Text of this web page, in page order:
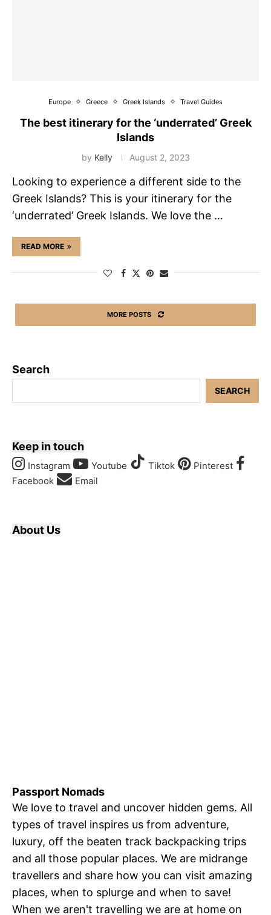
Europe Greece Greek Islands Travel Guides
The best itinerary for the ‘underrated’ Greek
Islands
by Kelly August 2, 2023
Looking to experience a different side to the
Greek Islands? This is your itinerary for the
‘underrated’ Greek Islands. We love the …
READ MORE
MORE POSTS
Search
SEARCH
Keep in touch
Instagram Youtube Tiktok
Pinterest
Facebook
Email
About Us
Passport Nomads
We love to travel and uncover hidden gems. All
types of travel inspires us from adventure,
luxury, off the beaten track backpacking trips
and all those popular places. We are midrange
travellers and share how you can visit amazing
places, when to splurge and when to save!
When we aren't travelling we are at home on